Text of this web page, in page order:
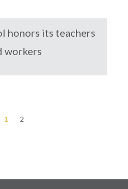
honors its teachers
workers
1 2